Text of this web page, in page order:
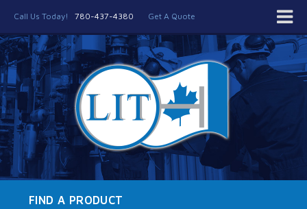
Call Us Today! 780-437-4380 Get A Quote
FIND A PRODUCT